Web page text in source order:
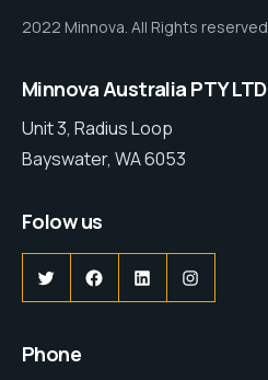
2022 Minnova. All Rights reserved
Minnova Australia PTY LTD
Unit 3, Radius Loop
Bayswater, WA 6053
Folow us
Phone